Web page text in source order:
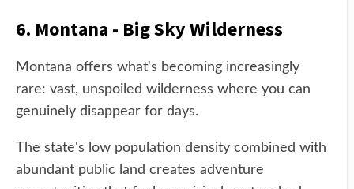
6. Montana - Big Sky Wilderness
Montana offers what's becoming increasingly
rare: vast, unspoiled wilderness where you can
genuinely disappear for days.
The state's low population density combined with
abundant public land creates adventure